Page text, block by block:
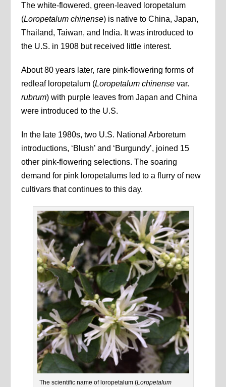
The white-flowered, green-leaved loropetalum
(Loropetalum chinense) is native to China, Japan,
Thailand, Taiwan, and India. It was introduced to
the U.S. in 1908 but received little interest.
About 80 years later, rare pink-flowering forms of
redleaf loropetalum (Loropetalum chinense var.
rubrum) with purple leaves from Japan and China
were introduced to the U.S.
In the late 1980s, two U.S. National Arboretum
introductions, ‘Blush’ and ‘Burgundy’, joined 15
other pink-flowering selections. The soaring
demand for pink loropetalums led to a flurry of new
cultivars that continues to this day.
The scientific name of loropetalum (Loropetalum